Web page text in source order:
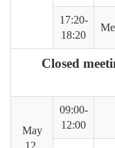
17:20-
18:20
Closed
May
12,
09:00-
12:00